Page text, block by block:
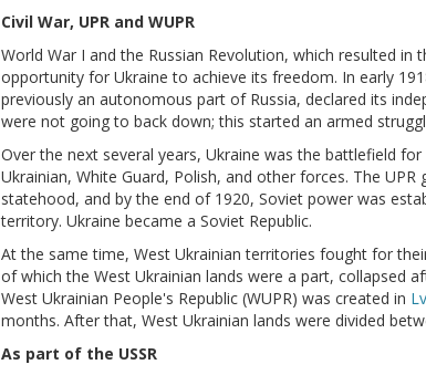
Civil War, UPR and WUPR
World War I and the Russian Revolution, which resulted
opportunity for Ukraine to achieve its freedom. In early
previously an autonomous part of Russia, declared its
were not going to back down; this started an armed
Over the next several years, Ukraine was the battlefield
Ukrainian, White Guard, Polish, and other forces. The
statehood, and by the end of 1920, Soviet power was
territory. Ukraine became a Soviet Republic.
At the same time, West Ukrainian territories fought for
of which the West Ukrainian lands were a part, collapsed
West Ukrainian People's Republic (WUPR) was created in
months. After that, West Ukrainian lands were divided
As part of the USSR